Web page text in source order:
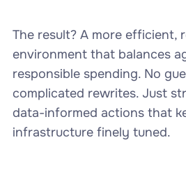
The result? A more efficient,
environment that balances
responsible spending. No
complicated rewrites. Just
data-informed actions that
infrastructure finely tuned.